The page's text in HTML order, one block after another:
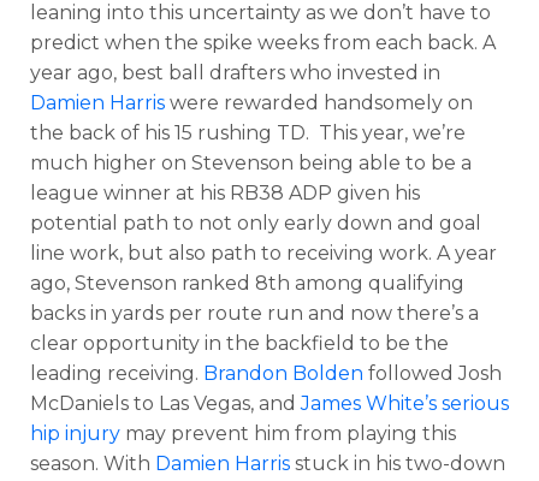
Featured Reports
leaning into this uncertainty as we don’t have to
predict when the spike weeks from each back. A
year ago, best ball drafters who invested in
Damien Harris were rewarded handsomely on
the back of his 15 rushing TD. This year, we’re
much higher on Stevenson being able to be a
league winner at his RB38 ADP given his
potential path to not only early down and goal
line work, but also path to receiving work. A year
ago, Stevenson ranked 8th among qualifying
backs in yards per route run and now there’s a
clear opportunity in the backfield to be the
leading receiving. Brandon Bolden followed Josh
McDaniels to Las Vegas, andJames White’s serious
hip injury may prevent him from playing this
season. With Damien Harris stuck in his two-down